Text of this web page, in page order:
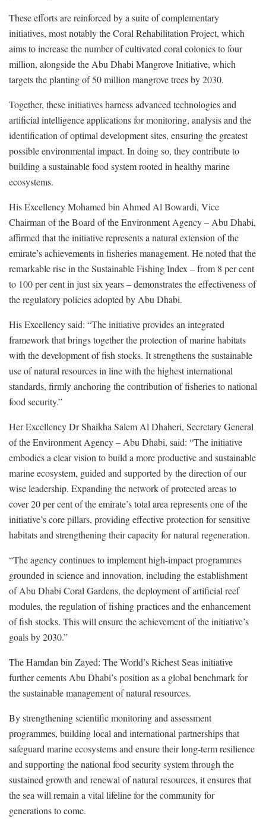
These efforts are reinforced by a suite of complementary
initiatives, most notably the Coral Rehabilitation Project, which
aims to increase the number of cultivated coral colonies to four
million, alongside the Abu Dhabi Mangrove Initiative, which
targets the planting of 50 million mangrove trees by 2030.
Together, these initiatives harness advanced technologies and
artificial intelligence applications for monitoring, analysis and the
identification of optimal development sites, ensuring the greatest
possible environmental impact. In doing so, they contribute to
building a sustainable food system rooted in healthy marine
ecosystems.
His Excellency Mohamed bin Ahmed Al Bowardi, Vice
Chairman of the Board of the Environment Agency – Abu Dhabi,
affirmed that the initiative represents a natural extension of the
emirate’s achievements in fisheries management. He noted that the
remarkable rise in the Sustainable Fishing Index – from 8 per cent
to 100 per cent in just six years – demonstrates the effectiveness of
the regulatory policies adopted by Abu Dhabi.
His Excellency said: “The initiative provides an integrated
framework that brings together the protection of marine habitats
with the development of fish stocks. It strengthens the sustainable
use of natural resources in line with the highest international
standards, firmly anchoring the contribution of fisheries to national
food security.”
Her Excellency Dr Shaikha Salem Al Dhaheri, Secretary General
of the Environment Agency – Abu Dhabi, said: “The initiative
embodies a clear vision to build a more productive and sustainable
marine ecosystem, guided and supported by the direction of our
wise leadership. Expanding the network of protected areas to
cover 20 per cent of the emirate’s total area represents one of the
initiative’s core pillars, providing effective protection for sensitive
habitats and strengthening their capacity for natural regeneration.
“The agency continues to implement high-impact programmes
grounded in science and innovation, including the establishment
of Abu Dhabi Coral Gardens, the deployment of artificial reef
modules, the regulation of fishing practices and the enhancement
of fish stocks. This will ensure the achievement of the initiative’s
goals by 2030.”
The Hamdan bin Zayed: The World’s Richest Seas initiative
further cements Abu Dhabi’s position as a global benchmark for
the sustainable management of natural resources.
By strengthening scientific monitoring and assessment
programmes, building local and international partnerships that
safeguard marine ecosystems and ensure their long-term resilience
and supporting the national food security system through the
sustained growth and renewal of natural resources, it ensures that
the sea will remain a vital lifeline for the community for
generations to come.